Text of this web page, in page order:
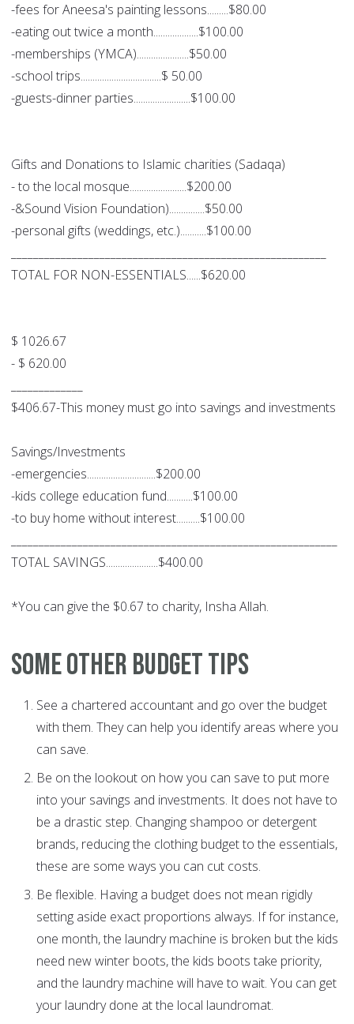
-fees for Aneesa's painting lessons.........$80.00
-eating out twice a month...................$100.00
-memberships (YMCA)......................$50.00
-school trips..................................$ 50.00
-guests-dinner parties........................$100.00
Gifts and Donations to Islamic charities (Sadaqa)
- to the local mosque........................$200.00
-&Sound Vision Foundation)...............$50.00
-personal gifts (weddings, etc.)...........$100.00
TOTAL FOR NON-ESSENTIALS......$620.00
$ 1026.67
- $ 620.00
$406.67-This money must go into savings and investments
Savings/Investments
-emergencies.............................$200.00
-kids college education fund...........$100.00
-to buy home without interest..........$100.00
TOTAL SAVINGS......................$400.00
*You can give the $0.67 to charity, Insha Allah.
Some other budget tips
See a chartered accountant and go over the budget
with them. They can help you identify areas where you
can save.
Be on the lookout on how you can save to put more
into your savings and investments. It does not have to
be a drastic step. Changing shampoo or detergent
brands, reducing the clothing budget to the essentials,
these are some ways you can cut costs.
Be flexible. Having a budget does not mean rigidly
setting aside exact proportions always. If for instance,
one month, the laundry machine is broken but the kids
need new winter boots, the kids boots take priority,
and the laundry machine will have to wait. You can get
your laundry done at the local laundromat.